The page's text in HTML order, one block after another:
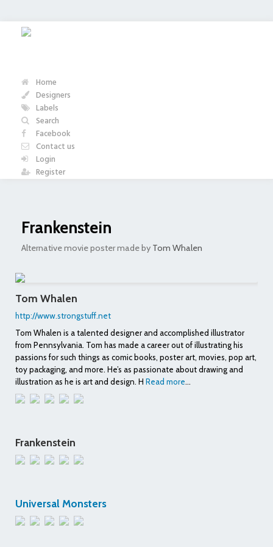
Home
Designers
Labels
Search
Facebook
Contact us
Login
Register
Frankenstein
Alternative movie poster made by Tom Whalen
Tom Whalen
http://www.strongstuff.net
Tom Whalen is a talented designer and accomplished illustrator
from Pennsylvania. Tom has made a career out of illustrating his
passions for such things as comic books, poster art, movies, pop art,
toy packaging, and more. He’s as passionate about drawing and
illustration as he is art and design. H Read more...
Frankenstein
Universal Monsters